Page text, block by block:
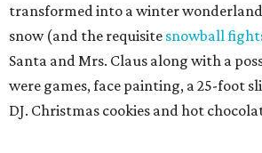
transformed into a winter
snow (and the requisite snowball
Santa and Mrs. Claus along with a
were games, face painting, a 25-foot
DJ. Christmas cookies and hot